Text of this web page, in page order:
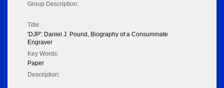
Group Description:
Title:
'DJP': Daniel J. Pound, Biography of a Consummate
Engraver
Key Words:
Paper
Description: